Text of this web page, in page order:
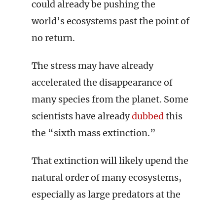
could already be pushing the
world’s ecosystems past the point of
no return.
The stress may have already
accelerated the disappearance of
many species from the planet. Some
scientists have alreadydubbedthis
the “sixth mass extinction.”
That extinction will likely upend the
natural order of many ecosystems,
especially as large predators at the